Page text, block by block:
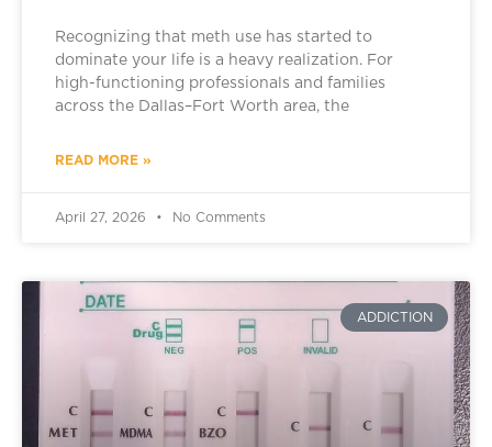
Recognizing that meth use has started to
dominate your life is a heavy realization. For
high-functioning professionals and families
across the Dallas–Fort Worth area, the
READ MORE »
April 27, 2026 No Comments
ADDICTION